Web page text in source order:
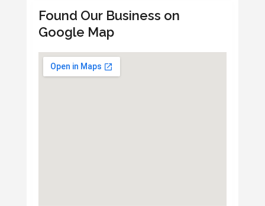
Found Our Business on
Google Map